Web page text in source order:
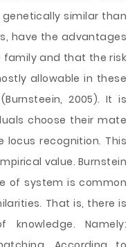
similar than
have the advantages
family and that the risk
allowable in these
2005). It is
choose their mate
recognition. This
value. Burnstein
of system is common
That is, there is
Namely: